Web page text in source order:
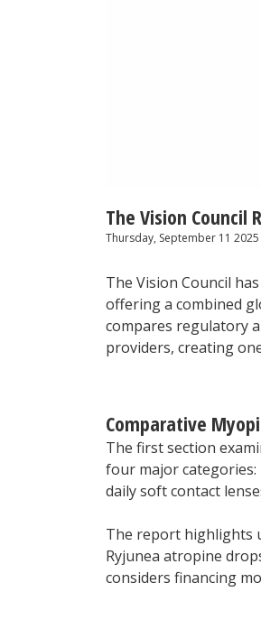
The Vision Council
Thursday, September 11
The Vision Council
offering a combined
compares regulatory
providers, creating
Comparative
The first section
four major
daily soft contact
The report highlights
Ryjunea atropine
considers financing